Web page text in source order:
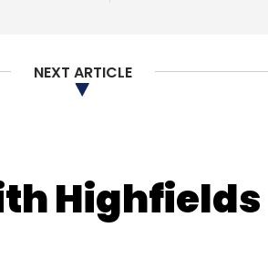
NEXT ARTICLE
Highfields